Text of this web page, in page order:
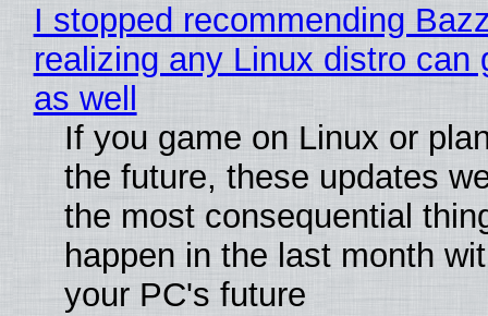
I stopped recommending
realizing any Linux distro can
as well
If you game on Linux or
the future, these updates
the most consequential
happen in the last month
your PC's future